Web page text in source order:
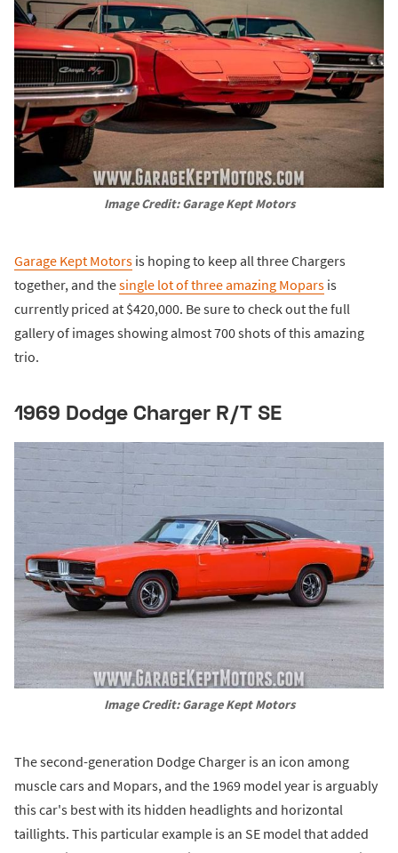
Image Credit: Garage Kept Motors
Garage Kept Motors is hoping to keep all three Chargers
together, and thesingle lot of three amazing Mopars is
currently priced at $420,000. Be sure to check out the full
gallery of images showing almost 700 shots of this amazing
trio.
1969 Dodge Charger R/T SE
Image Credit: Garage Kept Motors
The second-generation Dodge Charger is an icon among
muscle cars and Mopars, and the 1969 model year is arguably
this car's best with its hidden headlights and horizontal
taillights. This particular example is an SE model that added